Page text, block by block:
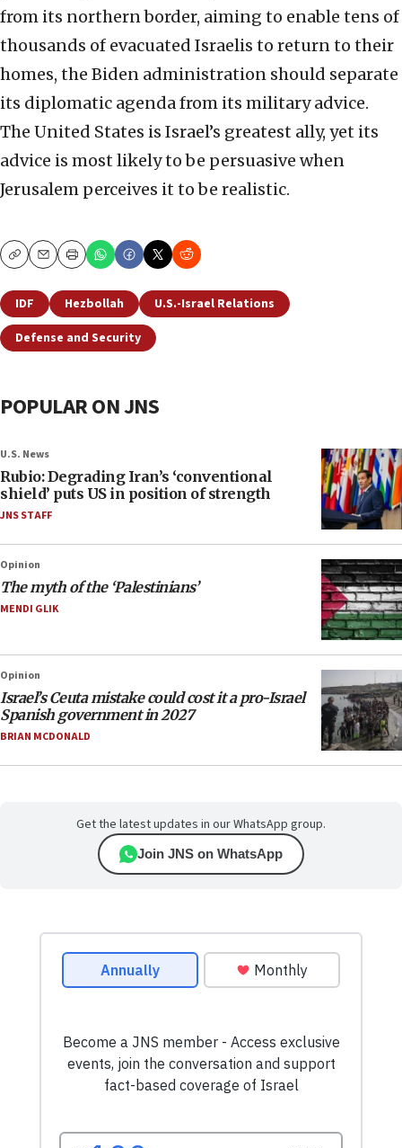
from its northern border, aiming to enable tens of
thousands of evacuated Israelis to return to their
homes, the Biden administration should separate
its diplomatic agenda from its military advice.
The United States is Israel’s greatest ally, yet its
advice is most likely to be persuasive when
Jerusalem perceives it to be realistic.
CopyEmailPrint
IDF Hezbollah
U.S.-Israel Relations
Defense and Security
POPULAR ON JNS
U.S. News
Rubio: Degrading Iran’s ‘conventional
shield’ puts US in position of strength
JNS STAFF
Opinion
The myth of the ‘Palestinians’
MENDI GLIK
Opinion
Israel’s Ceuta mistake could cost it a pro-Israel
Spanish government in 2027
BRIAN MCDONALD
Get the latest updates in our WhatsApp group.
Join JNS on WhatsApp